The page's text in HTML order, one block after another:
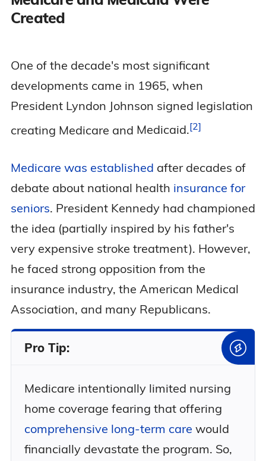
Created
One of the decade's most significant
developments came in 1965, when
President Lyndon Johnson signed legislation
creating Medicare and Medicaid. 2
Medicare was established after decades of
debate about national health insurance for
seniors. President Kennedy had championed
the idea (partially inspired by his father's
very expensive stroke treatment). However,
he faced strong opposition from the
insurance industry, the American Medical
Association, and many Republicans.
Pro Tip:
Medicare intentionally limited nursing
home coverage fearing that offering
comprehensive long-term care would
financially devastate the program. So,